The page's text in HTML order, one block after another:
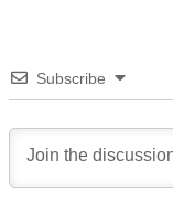
Subscribe